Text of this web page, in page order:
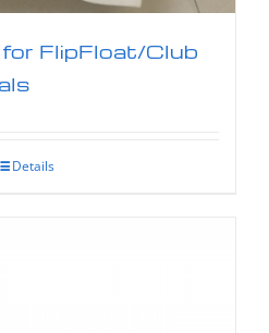
FlipFloat/Club
Details